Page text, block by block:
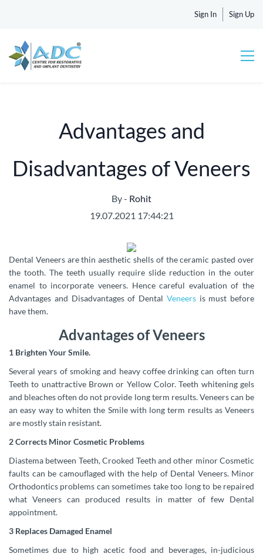
Sign In Sign Up
Advantages and
Disadvantages of Veneers
By - Rohit
19.07.2021 17:44:21
Dental Veneers are thin aesthetic shells of the ceramic pasted over
the tooth. The teeth usually require slide reduction in the outer
enamel to incorporate veneers. Hence careful evaluation of the
Advantages and Disadvantages of Dental Veneersis must before
have them.
Advantages of Veneers
1 Brighten Your Smile.
Several years of smoking and heavy coffee drinking can often turn
Teeth to unattractive Brown or Yellow Color. Teeth whitening gels
and bleaches often do not provide long term results. Veneers can be
an easy way to whiten the Smile with long term results as Veneers
are mostly stain resistant.
2 Corrects Minor Cosmetic Problems
Diastema between Teeth, Crooked Teeth and other minor Cosmetic
faults can be camouflaged with the help of Dental Veneers. Minor
Orthodontics problems can sometimes take too long to be repaired
what Veneers can produced results in matter of few Dental
appointment.
3 Replaces Damaged Enamel
Sometimes due to high acetic food and beverages, in-judicious